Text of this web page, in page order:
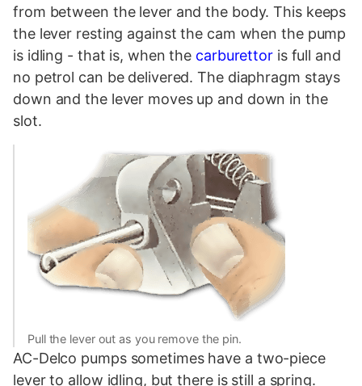
from between the lever and the body. This keeps
the lever resting against the cam when the pump
is idling - that is, when the carburettoris full and
no petrol can be delivered. The diaphragm stays
down and the lever moves up and down in the
slot.
Pull the lever out as you remove the pin.
AC-Delco pumps sometimes have a two-piece
lever to allow idling, but there is still a spring.